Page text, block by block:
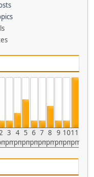
3
pm
4
pm
5
pm
6
pm
7
pm
8
pm
9
pm
10
pm
11
pm